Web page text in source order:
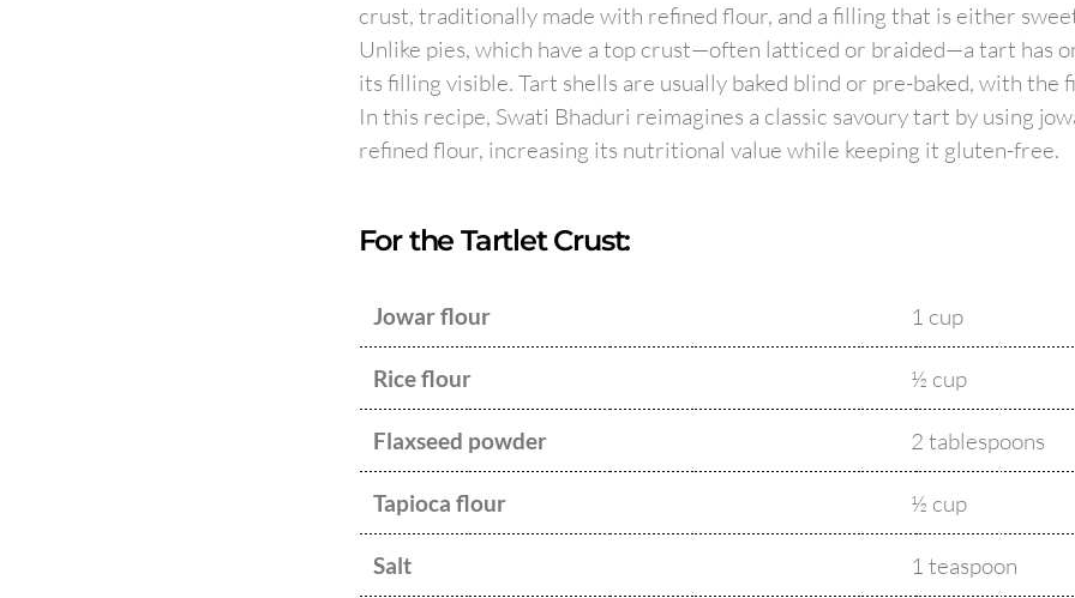
crust, traditionally made with refined flour, and a filling that is either
Unlike pies, which have a top crust—often latticed or braided—a tart has
its filling visible. Tart shells are usually baked blind or pre-baked, with the
In this recipe, Swati Bhaduri reimagines a classic savoury tart by using
refined flour, increasing its nutritional value while keeping it gluten-free.
For the Tartlet Crust:
Jowar flour 1 cup
Rice flour ½ cup
Flaxseed powder 2 tablespoons
Tapioca flour ½ cup
Salt 1 teaspoon